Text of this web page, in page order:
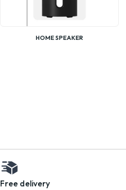
HOME SPEAKER
Free delivery